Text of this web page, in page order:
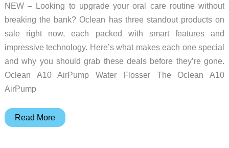
NEW – Looking to upgrade your oral care routine without
breaking the bank? Oclean has three standout products on
sale right now, each packed with smart features and
impressive technology. Here’s what makes each one special
and why you should grab these deals before they’re gone.
Oclean A10 AirPump Water Flosser The Oclean A10
AirPump
Upgrade
Read More